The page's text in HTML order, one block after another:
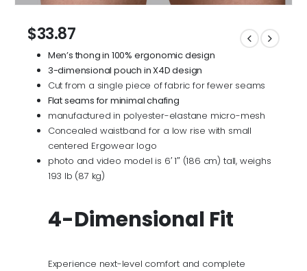
$33.87
Men’s thong in 100% ergonomic design
3-dimensional pouch in X4D design
Cut from a single piece of fabric for fewer seams
Flat seams for minimal chafing
manufactured in polyester-elastane micro-mesh
Concealed waistband for a low rise with small
centered Ergowear logo
photo and video model is 6′ 1″ (186 cm) tall, weighs
193 lb (87 kg)
4-Dimensional Fit
Experience next-level comfort and complete